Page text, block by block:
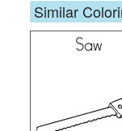
Similar